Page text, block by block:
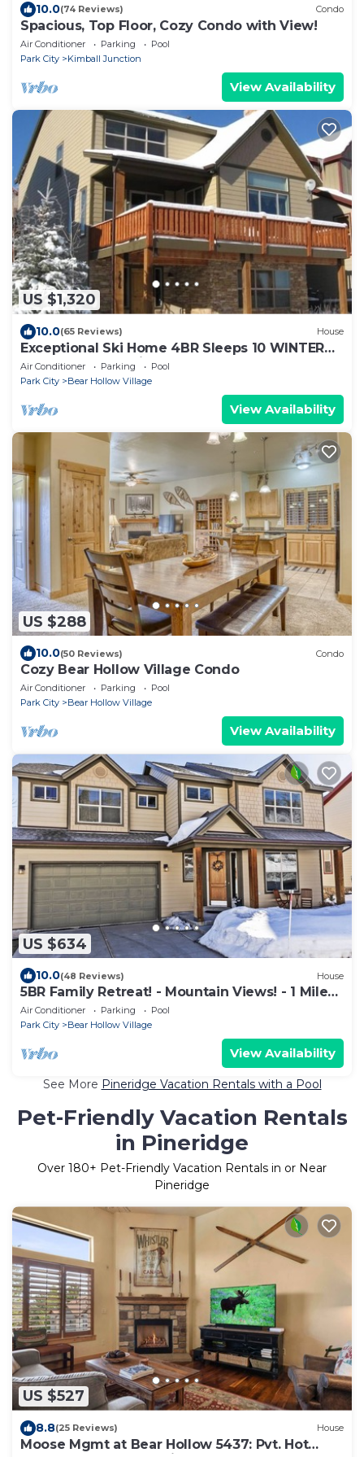
10.0(74 Reviews) Condo
Spacious, Top Floor, Cozy Condo with View!
Air Conditioner Parking
Pool
Park City
Kimball Junction
View Availability
US $1,320
10.0(65 Reviews) House
Exceptional Ski Home 4BR Sleeps 10 WINTER
Monthly Rate Available
Air Conditioner Parking
Pool
Park City
Bear Hollow Village
View Availability
US $288
10.0(50 Reviews) Condo
Cozy Bear Hollow Village Condo
Air Conditioner Parking
Pool
Park City
Bear Hollow Village
View Availability
US $634
10.0(48 Reviews) House
5BR Family Retreat! - Mountain Views! - 1 Mile
to Slopes and Shops!
Air Conditioner Parking
Pool
Park City
Bear Hollow Village
View Availability
See More Pineridge Vacation Rentals with a Pool
Pet-Friendly Vacation Rentals
in Pineridge
Over 180+ Pet-Friendly Vacation Rentals in or Near
Pineridge
US $527
8.8(25 Reviews) House
Moose Mgmt at Bear Hollow 5437: Pvt. Hot